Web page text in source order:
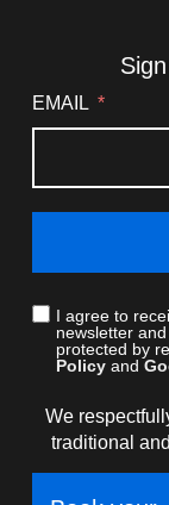
EMAIL
I agree to
newsletter
protected by
Policyand
We
traditional